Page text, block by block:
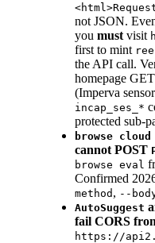
not JSON.
you must visit
first to mint
the API call.
homepage
(Imperva
incap_ses_*
protected sub-
browse
cannot POST
browse eval
Confirmed
method , --
AutoSuggest
fail CORS
https://